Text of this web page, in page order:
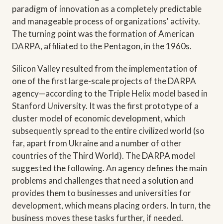
paradigm of innovation as a completely predictable
and manageable process of organizations' activity.
The turning point was the formation of American
DARPA, affiliated to the Pentagon, in the 1960s.
Silicon Valley resulted from the implementation of
one of the first large-scale projects of the DARPA
agency—according to the Triple Helix model based in
Stanford University. It was the first prototype of a
cluster model of economic development, which
subsequently spread to the entire civilized world (so
far, apart from Ukraine and a number of other
countries of the Third World). The DARPA model
suggested the following. An agency defines the main
problems and challenges that need a solution and
provides them to businesses and universities for
development, which means placing orders. In turn, the
business moves these tasks further, if needed.